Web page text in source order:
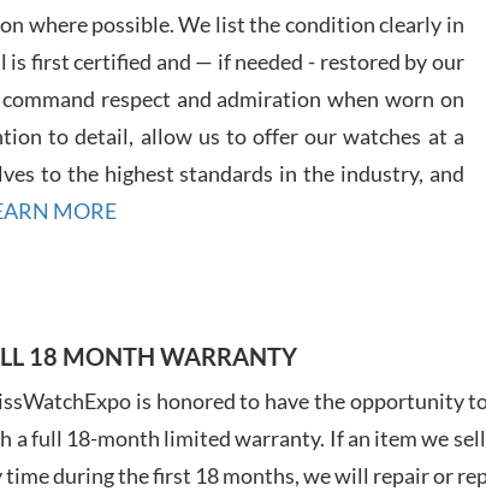
7/29/
7/
where possible. We list the condition clearly in
is first certified and — if needed - restored by our
respect and admiration when worn on
to detail, allow us to offer our watches at a
to the highest standards in the industry, and
MORE
18 MONTH WARRANTY
is honored to have the opportunity
a full 18-month limited warranty. If an item we
time during the first 18 months, we will repair or